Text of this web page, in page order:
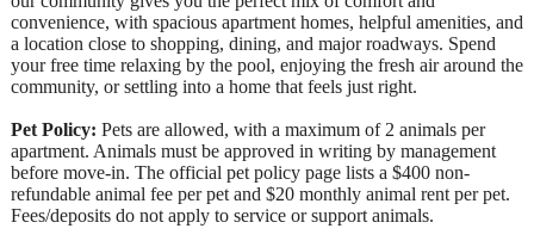
convenience, with spacious apartment homes, helpful amenities, and
a location close to shopping, dining, and major roadways. Spend
your free time relaxing by the pool, enjoying the fresh air around the
community, or settling into a home that feels just right.
Pet Policy: Pets are allowed, with a maximum of 2 animals per
apartment. Animals must be approved in writing by management
before move-in. The official pet policy page lists a $400 non-
refundable animal fee per pet and $20 monthly animal rent per pet.
Fees/deposits do not apply to service or support animals.